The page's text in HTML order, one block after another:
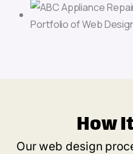
How
Our web design